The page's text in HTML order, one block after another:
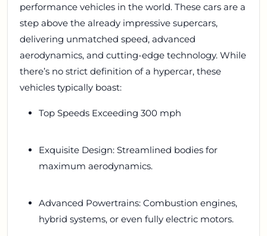
performance vehicles in the world. These cars are a
step above the already impressive supercars,
delivering unmatched speed, advanced
aerodynamics, and cutting-edge technology. While
there’s no strict definition of a hypercar, these
vehicles typically boast:
Top Speeds Exceeding 300 mph
Exquisite Design: Streamlined bodies for
maximum aerodynamics.
Advanced Powertrains: Combustion engines,
hybrid systems, or even fully electric motors.